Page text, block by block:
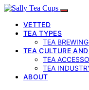
VETTED
TEA TYPES
TEA
TEA CULTURE
TEA
TEA
ABOUT